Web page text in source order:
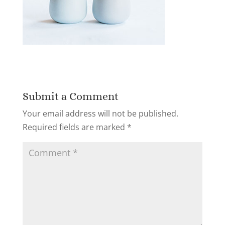
Submit a Comment
Your email address will not be published.
Required fields are marked *